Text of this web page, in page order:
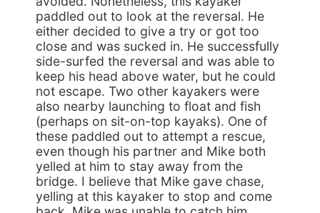
paddled out to look at the reversal. He
either decided to give a try or got too
close and was sucked in. He successfully
side-surfed the reversal and was able to
keep his head above water, but he could
not escape. Two other kayakers were
also nearby launching to float and fish
(perhaps on sit-on-top kayaks). One of
these paddled out to attempt a rescue,
even though his partner and Mike both
yelled at him to stay away from the
bridge. I believe that Mike gave chase,
yelling at this kayaker to stop and come